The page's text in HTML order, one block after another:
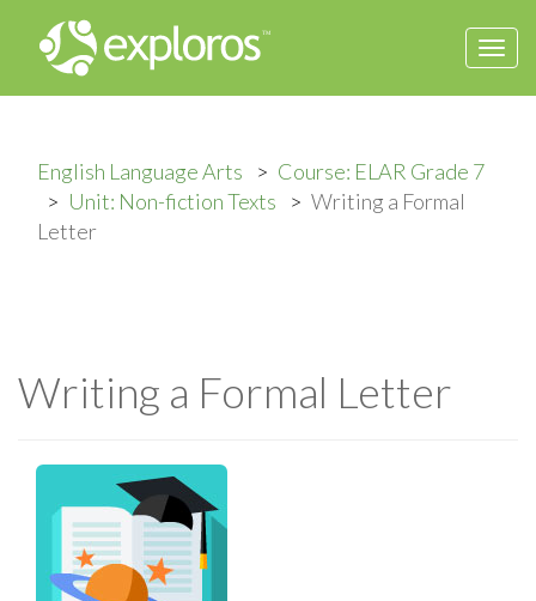
English Language Arts
Course: ELAR Grade 7
Unit: Non-fiction Texts
Writing a Formal
Letter
Writing a Formal Letter